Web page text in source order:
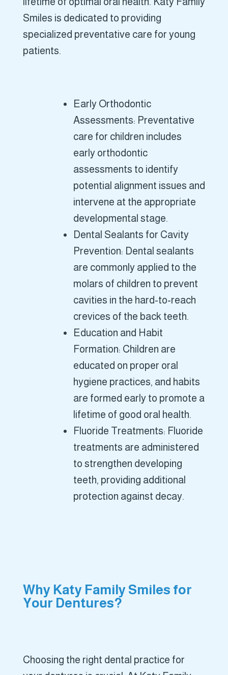
Smiles is dedicated to providing
specialized preventative care for young
patients.
Early Orthodontic
Assessments: Preventative
care for children includes
early orthodontic
assessments to identify
potential alignment issues and
intervene at the appropriate
developmental stage.
Dental Sealants for Cavity
Prevention: Dental sealants
are commonly applied to the
molars of children to prevent
cavities in the hard-to-reach
crevices of the back teeth.
Education and Habit
Formation: Children are
educated on proper oral
hygiene practices, and habits
are formed early to promote a
lifetime of good oral health.
Fluoride Treatments: Fluoride
treatments are administered
to strengthen developing
teeth, providing additional
protection against decay.
Why Katy Family Smiles for
Your Dentures?
Choosing the right dental practice for